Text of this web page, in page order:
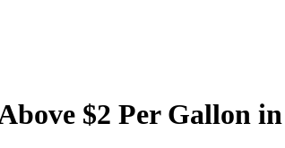
$2 Per Gallon in